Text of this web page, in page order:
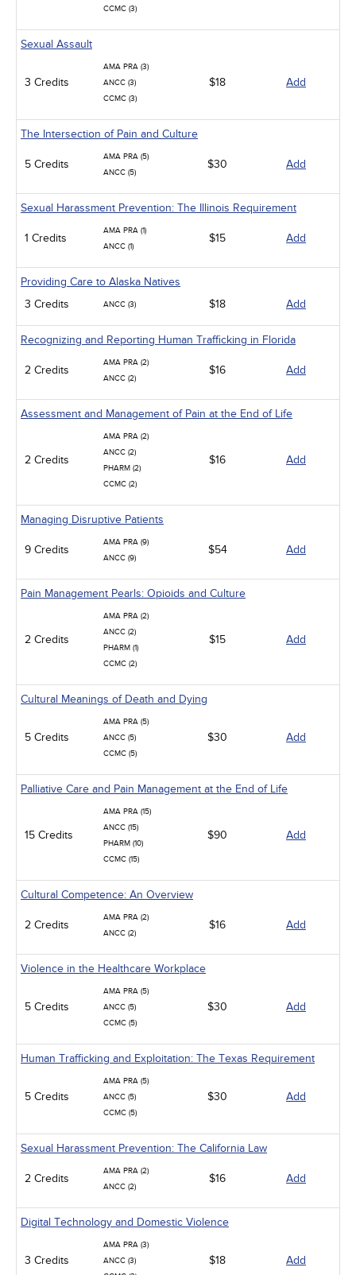
CCMC (3)
Sexual Assault
3 Credits
AMA PRA (3)
ANCC (3)
CCMC (3)
$18 Add
The Intersection of Pain and Culture
5 Credits
AMA PRA (5)
ANCC (5)
$30 Add
Sexual Harassment Prevention: The Illinois Requirement
1 Credits
AMA PRA (1)
ANCC (1)
$15 Add
Providing Care to Alaska Natives
3 Credits
ANCC (3) $18 Add
Recognizing and Reporting Human Trafficking in Florida
2 Credits
AMA PRA (2)
ANCC (2)
$16 Add
Assessment and Management of Pain at the End of Life
2 Credits
AMA PRA (2)
ANCC (2)
PHARM (2)
CCMC (2)
$16 Add
Managing Disruptive Patients
9 Credits
AMA PRA (9)
ANCC (9)
$54 Add
Pain Management Pearls: Opioids and Culture
2 Credits
AMA PRA (2)
ANCC (2)
PHARM (1)
CCMC (2)
$15 Add
Cultural Meanings of Death and Dying
5 Credits
AMA PRA (5)
ANCC (5)
CCMC (5)
$30 Add
Palliative Care and Pain Management at the End of Life
15 Credits
AMA PRA (15)
ANCC (15)
PHARM (10)
CCMC (15)
$90 Add
Cultural Competence: An Overview
2 Credits
AMA PRA (2)
ANCC (2)
$16 Add
Violence in the Healthcare Workplace
5 Credits
AMA PRA (5)
ANCC (5)
CCMC (5)
$30 Add
Human Trafficking and Exploitation: The Texas Requirement
5 Credits
AMA PRA (5)
ANCC (5)
CCMC (5)
$30 Add
Sexual Harassment Prevention: The California Law
2 Credits
AMA PRA (2)
ANCC (2)
$16 Add
Digital Technology and Domestic Violence
3 Credits
AMA PRA (3)
ANCC (3)
$18 Add